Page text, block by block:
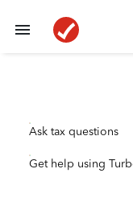
Ask tax questions
Get help using